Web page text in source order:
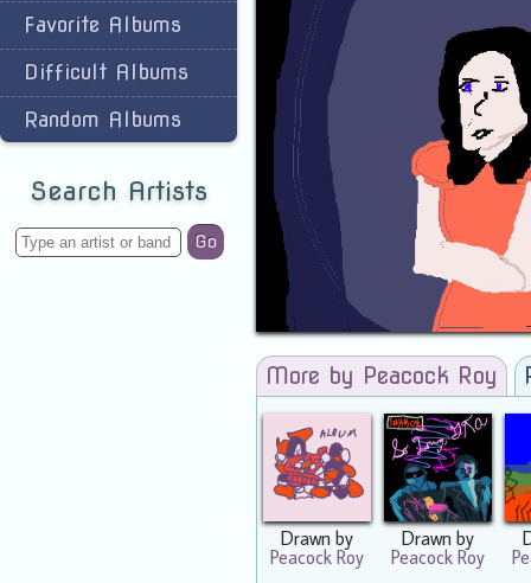
Favorite Albums
Difficult Albums
Random Albums
Search Artists
Go
More by Peacock Roy
Drawn by
Peacock Roy
Drawn by
Peacock Roy